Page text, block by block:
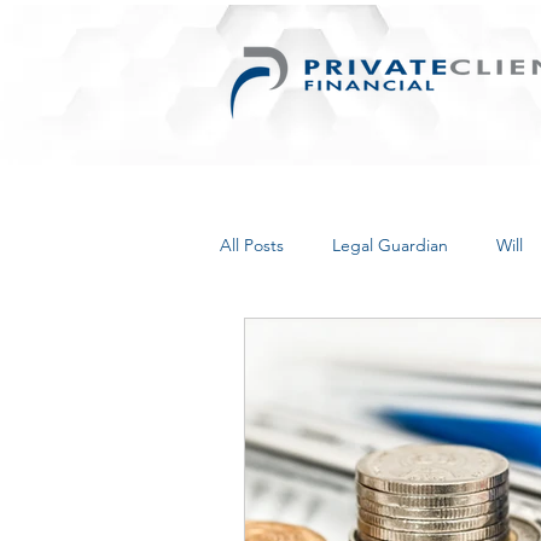
All Posts Legal Guardian Will
Inherited Wealth Business
Personal Information Protection